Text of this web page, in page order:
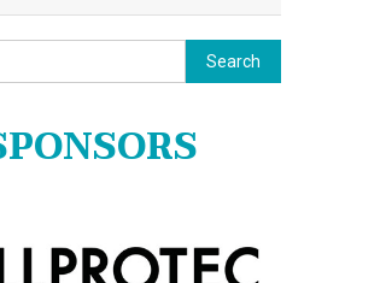
Search
for: